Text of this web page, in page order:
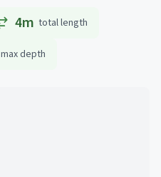
4m total length
max depth